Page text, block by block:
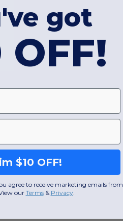
got
OFF!
$10 OFF!
agree to receive marketing emails from
our Terms​ & Privacy.